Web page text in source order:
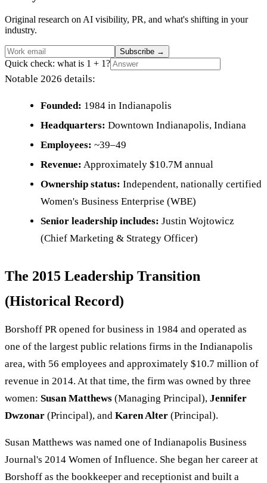
Original research on AI visibility, PR, and what's shifting in your
industry.
Subscribe →
Quick check: what is 1 + 1?
Notable 2026 details:
Founded: 1984 in Indianapolis
Headquarters: Downtown Indianapolis, Indiana
Employees: ~39–49
Revenue: Approximately $10.7M annual
Ownership status: Independent, nationally certified
Women's Business Enterprise (WBE)
Senior leadership includes: Justin Wojtowicz
(Chief Marketing & Strategy Officer)
The 2015 Leadership Transition
(Historical Record)
Borshoff PR opened for business in 1984 and operated as
one of the largest public relations firms in the Indianapolis
area, with 56 employees and approximately $10.7 million of
revenue in 2014. At that time, the firm was owned by three
women: Susan Matthews (Managing Principal), Jennifer
Dwzonar (Principal), and Karen Alter (Principal).
Susan Matthews was named one of Indianapolis Business
Journal's 2014 Women of Influence. She began her career at
Borshoff as the bookkeeper and receptionist and built a